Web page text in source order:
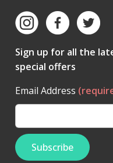
Sign up for all the
special offers
Email Address